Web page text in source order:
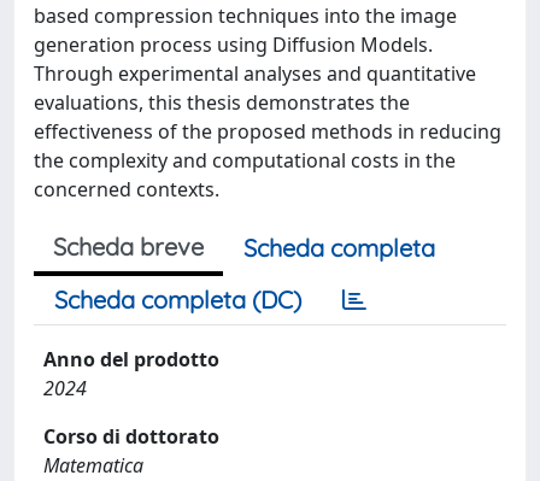
based compression techniques into the image
generation process using Diffusion Models.
Through experimental analyses and quantitative
evaluations, this thesis demonstrates the
effectiveness of the proposed methods in reducing
the complexity and computational costs in the
concerned contexts.
Scheda breve
Scheda completa
Scheda completa (DC)
Anno del prodotto
2024
Corso di dottorato
Matematica